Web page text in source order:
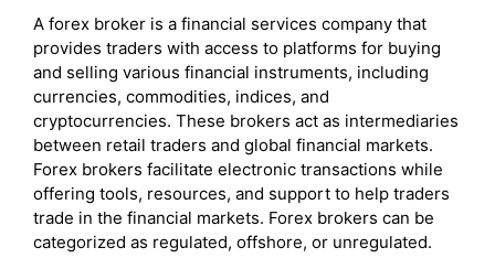
A forex broker is a financial services company that
provides traders with access to platforms for buying
and selling various financial instruments, including
currencies, commodities, indices, and
cryptocurrencies. These brokers act as intermediaries
between retail traders and global financial markets.
Forex brokers facilitate electronic transactions while
offering tools, resources, and support to help traders
trade in the financial markets. Forex brokers can be
categorized as regulated, offshore, or unregulated.